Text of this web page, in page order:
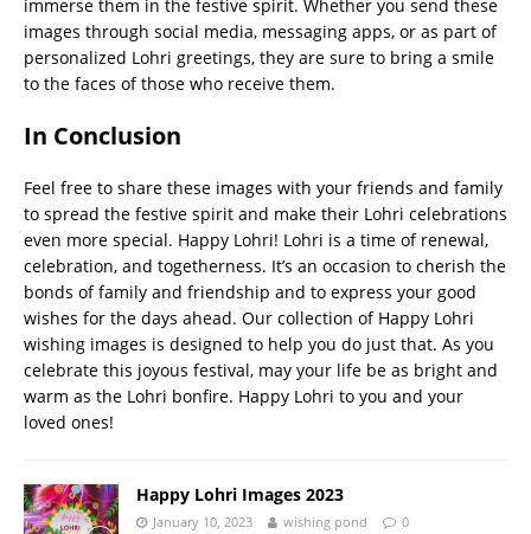
immerse them in the festive spirit. Whether you send these
images through social media, messaging apps, or as part of
personalized Lohri greetings, they are sure to bring a smile
to the faces of those who receive them.
In Conclusion
Feel free to share these images with your friends and family
to spread the festive spirit and make their Lohri celebrations
even more special. Happy Lohri! Lohri is a time of renewal,
celebration, and togetherness. It’s an occasion to cherish the
bonds of family and friendship and to express your good
wishes for the days ahead. Our collection of Happy Lohri
wishing images is designed to help you do just that. As you
celebrate this joyous festival, may your life be as bright and
warm as the Lohri bonfire. Happy Lohri to you and your
loved ones!
Happy Lohri Images 2023
January 10, 2023 wishing pond 0